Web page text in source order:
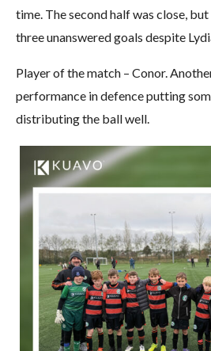
time. The second half was close,
three unanswered goals despite
Player of the match – Conor.
performance in defence putting
distributing the ball well.